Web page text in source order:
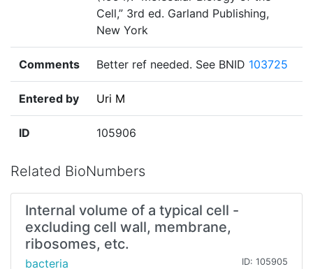
Cell,” 3rd ed. Garland Publishing,
New York
Comments Better ref needed. See BNID 103725
Entered by Uri M
ID 105906
Related BioNumbers
Internal volume of a typical cell -
excluding cell wall, membrane,
ribosomes, etc.
bacteria ID: 105905